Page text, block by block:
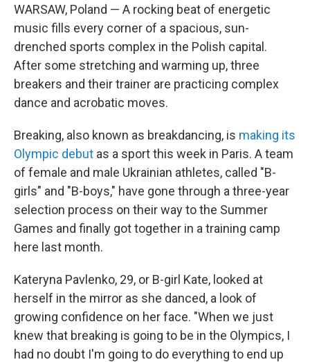
WARSAW, Poland — A rocking beat of energetic
music fills every corner of a spacious, sun-
drenched sports complex in the Polish capital.
After some stretching and warming up, three
breakers and their trainer are practicing complex
dance and acrobatic moves.
Breaking, also known as breakdancing, is making its
Olympic debut as a sport this week in Paris. A team
of female and male Ukrainian athletes, called "B-
girls" and "B-boys," have gone through a three-year
selection process on their way to the Summer
Games and finally got together in a training camp
here last month.
Kateryna Pavlenko, 29, or B-girl Kate, looked at
herself in the mirror as she danced, a look of
growing confidence on her face. "When we just
knew that breaking is going to be in the Olympics, I
had no doubt I'm going to do everything to end up